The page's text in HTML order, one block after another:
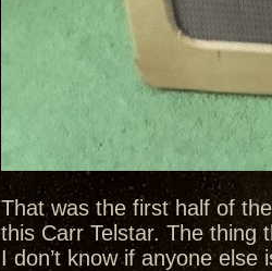
That was the first half of
this Carr Telstar. The thing
I don’t know if anyone